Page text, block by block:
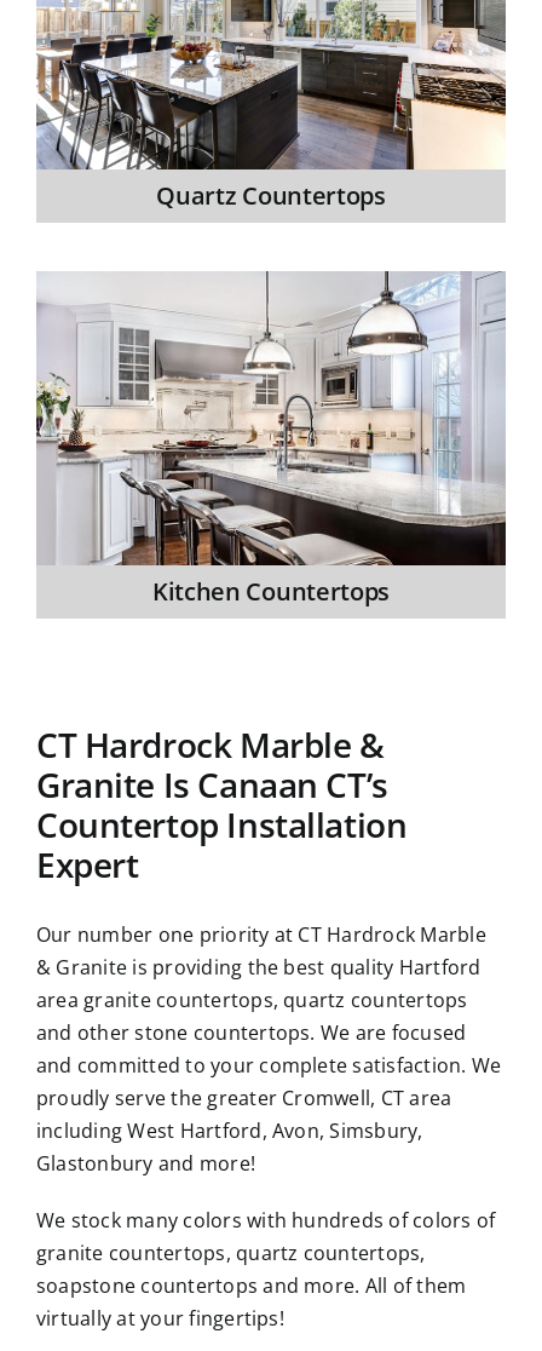
Quartz Countertops
Kitchen Countertops
CT Hardrock Marble &
Granite Is Canaan CT’s
Countertop Installation
Expert
Our number one priority at CT Hardrock Marble
& Granite is providing the best quality Hartford
area granite countertops, quartz countertops
and other stone countertops. We are focused
and committed to your complete satisfaction. We
proudly serve the greater Cromwell, CT area
including West Hartford, Avon, Simsbury,
Glastonbury and more!
We stock many colors with hundreds of colors of
granite countertops, quartz countertops,
soapstone countertops and more. All of them
virtually at your fingertips!